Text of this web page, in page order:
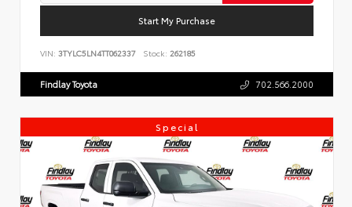
Start My Purchase
VIN: 3TYLC5LN4TT062337 Stock: 262185
Findlay Toyota 702.566.2000
Special